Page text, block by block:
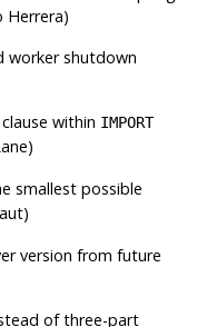
Herrera)
worker shutdown
clause within IMPORT
smallest possible
version from future
of three-part